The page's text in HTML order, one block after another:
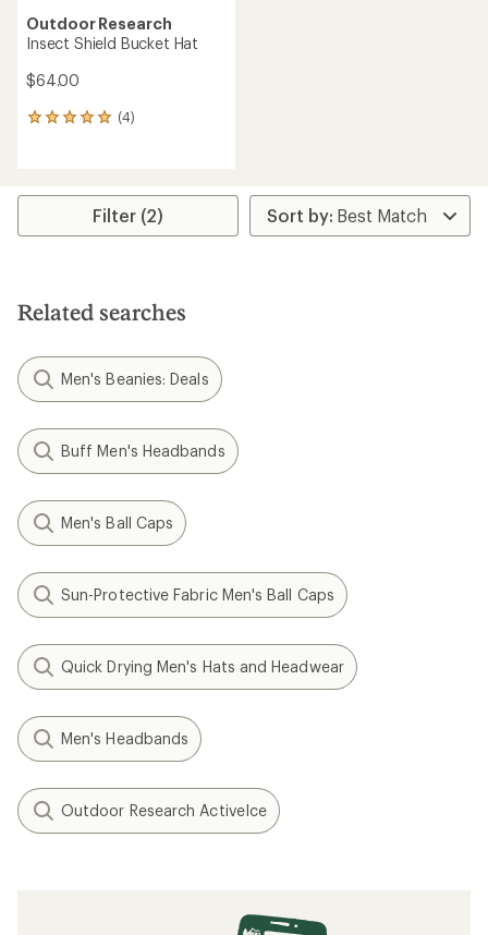
Outdoor Research
Insect Shield Bucket Hat
$64.00
(4)
4
average
stars
Filter (2)
Related searches
Men's Beanies: Deals
Buff Men's Headbands
Men's Ball Caps
Sun-Protective Fabric Men's Ball Caps
Quick Drying Men's Hats and Headwear
Men's Headbands
Outdoor Research ActiveIce